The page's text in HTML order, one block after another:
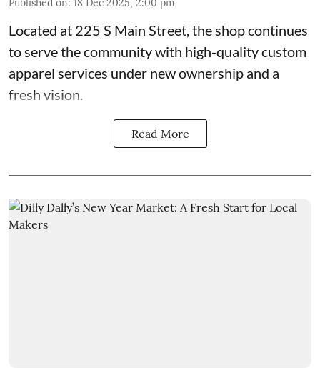
Published on: 18 Dec 2025, 2:00 pm
Located at 225 S Main Street, the shop continues
to serve the community with high-quality custom
apparel services under new ownership and a
fresh vision.
Read More